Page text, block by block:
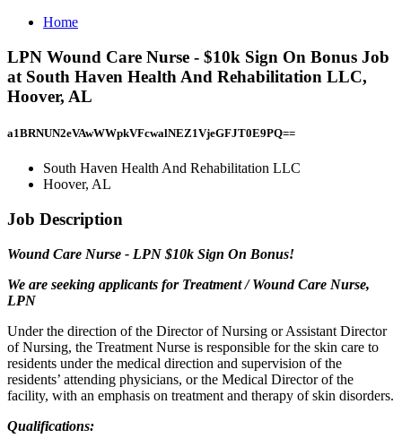
Home
LPN Wound Care Nurse - $10k Sign On Bonus Job
at South Haven Health And Rehabilitation LLC,
Hoover, AL
a1BRNUN2eVAwWWpkVFcwalNEZ1VjeGFJT0E9PQ==
South Haven Health And Rehabilitation LLC
Hoover, AL
Job Description
Wound Care Nurse - LPN $10k Sign On Bonus!
We are seeking applicants for Treatment / Wound Care Nurse,
LPN
Under the direction of the Director of Nursing or Assistant Director
of Nursing, the Treatment Nurse is responsible for the skin care to
residents under the medical direction and supervision of the
residents’ attending physicians, or the Medical Director of the
facility, with an emphasis on treatment and therapy of skin disorders.
Qualifications: